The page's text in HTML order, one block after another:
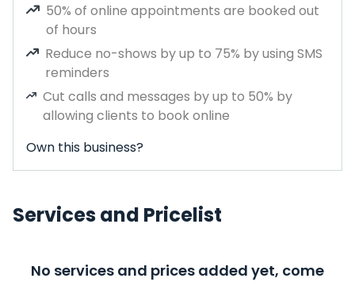
50% of online appointments are booked out
of hours
Reduce no-shows by up to 75% by using SMS
reminders
Cut calls and messages by up to 50% by
allowing clients to book online
Own this business?
Services and Pricelist
No services and prices added yet, come